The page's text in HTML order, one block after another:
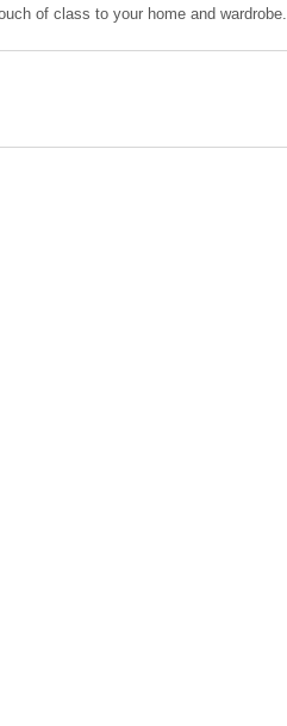
of class to your home and wardrobe.